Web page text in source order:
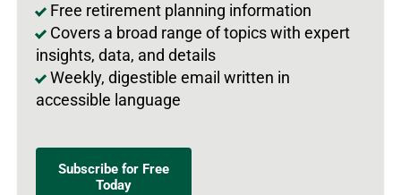
Free retirement planning information
Covers a broad range of topics with expert
insights, data, and details
Weekly, digestible email written in
accessible language
Subscribe for Free
Today